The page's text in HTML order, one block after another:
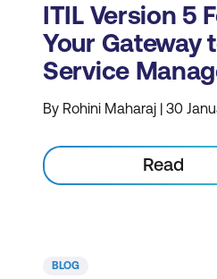
ITIL Version 5
Your Gateway
Service
By Rohini Maharaj | 30
Read
BLOG